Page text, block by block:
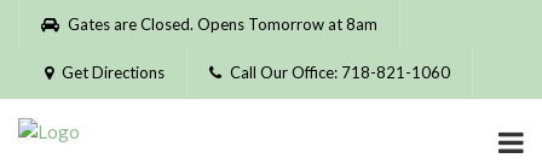
Please
website
includes
Gates are Closed. Opens Tomorrow at 8am
Get Directions Call Our Office: 718-821-1060